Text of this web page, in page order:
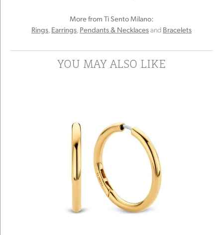
More from Ti Sento Milano:
Rings, Earrings, Pendants & Necklacesand Bracelets
YOU MAY ALSO LIKE